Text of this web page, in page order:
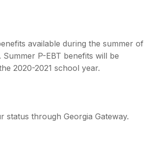
available during the summer of
P-EBT benefits will be
2020-2021 school year.
status through Georgia Gateway.